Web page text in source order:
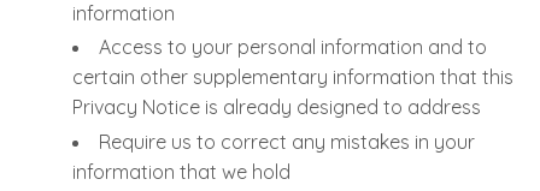
information
Access to your personal information and to
certain other supplementary information that this
Privacy Notice is already designed to address
Require us to correct any mistakes in your
information that we hold